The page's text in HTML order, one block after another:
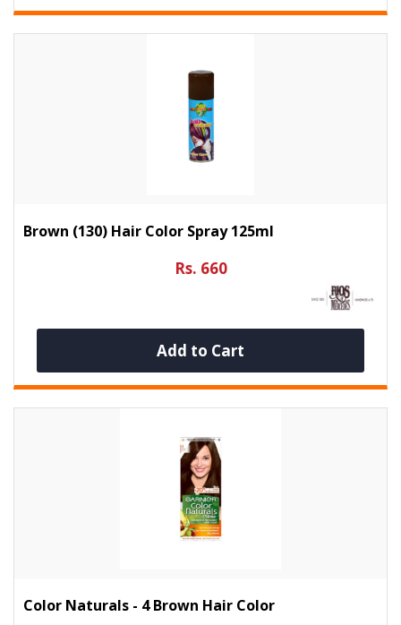
Brown (130) Hair Color Spray 125ml
Rs. 660
Add to Cart
Color Naturals - 4 Brown Hair Color